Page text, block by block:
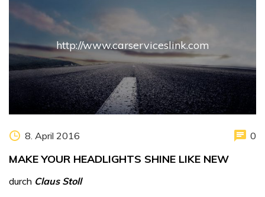
http://www.carserviceslink.com
8. April 2016 0
MAKE YOUR HEADLIGHTS SHINE LIKE NEW
durch Claus Stoll